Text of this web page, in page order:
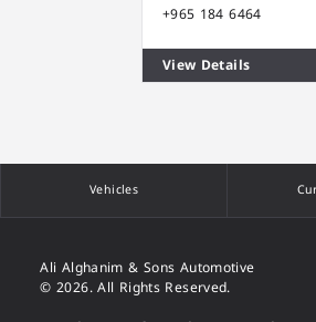
+965 184 6464
View Details
Vehicles
Ali Alghanim & Sons Automotive
© 2026. All Rights Reserved.